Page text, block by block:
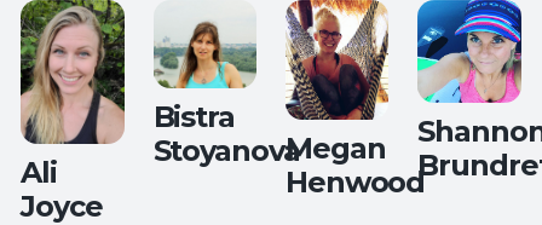
Yoga Hips,
Back and
Balance
Ali
Joyce
Bistra
StoyanovaMegan
Henwood